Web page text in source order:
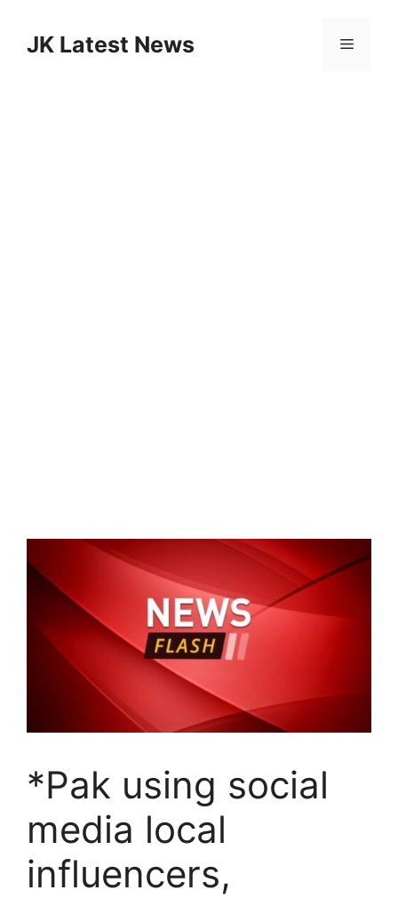
contentJK Latest News Menu
*Pak using social
media local
influencers,